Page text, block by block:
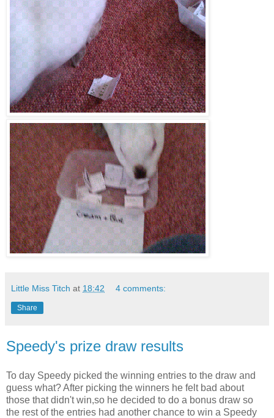
Little Miss Titch at 18:42 4 comments:
Share
Speedy's prize draw results
To day Speedy picked the winning entries to the draw and
guess what? After picking the winners he felt bad about
those that didn't win,so he decided to do a bonus draw so
the rest of the entries had another chance to win a Speedy